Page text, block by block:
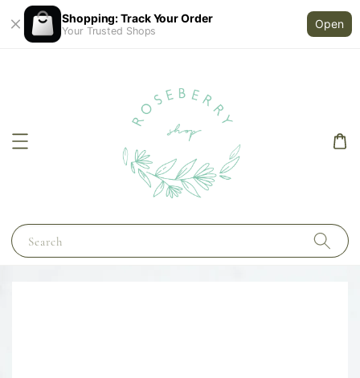
Shopping: Track Your Order
Your Trusted Shops
Open
Search